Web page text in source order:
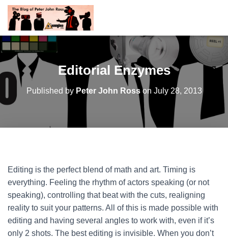
Editorial Enzymes
Published by Peter John Rosson July 28, 2013
Editing is the perfect blend of math and art. Timing is
everything. Feeling the rhythm of actors speaking (or not
speaking), controlling that beat with the cuts, realigning
reality to suit your patterns. All of this is made possible with
editing and having several angles to work with, even if it’s
only 2 shots. The best editing is invisible. When you don’t